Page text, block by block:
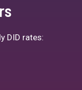
DID rates: